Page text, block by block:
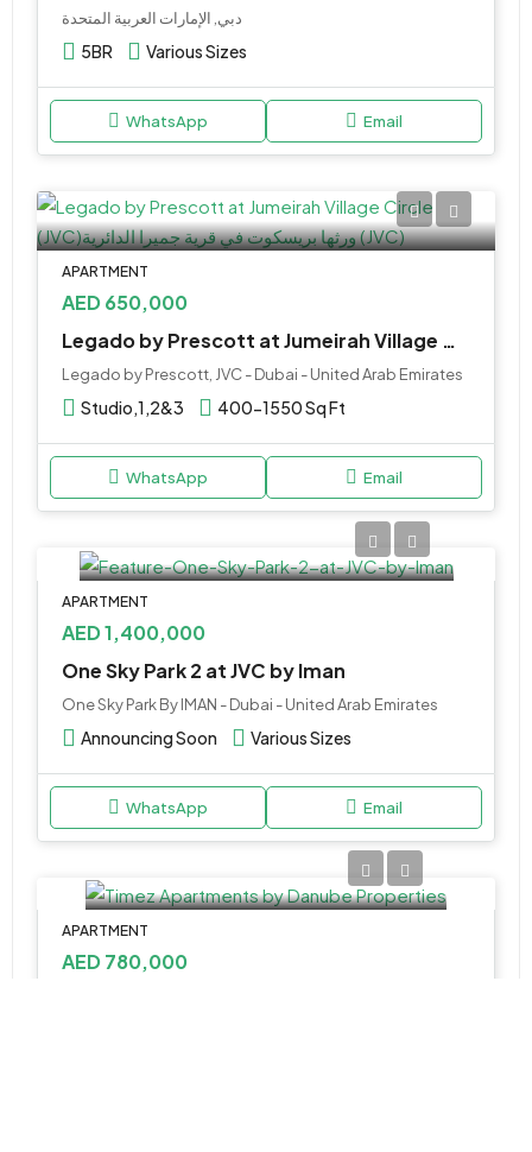
دبي, الإمارات العربية المتحدة
5BR Various Sizes
WhatsApp Email
APARTMENT
AED 650,000
Legado by Prescott at Jumeirah Village Circle (JVC)
Legado by Prescott, JVC - Dubai - United Arab Emirates
Studio,1,2&3 400-1550 Sq Ft
WhatsApp Email
APARTMENT
AED 1,400,000
One Sky Park 2 at JVC by Iman
One Sky Park By IMAN - Dubai - United Arab Emirates
Announcing Soon Various Sizes
WhatsApp Email
APARTMENT
AED 780,000